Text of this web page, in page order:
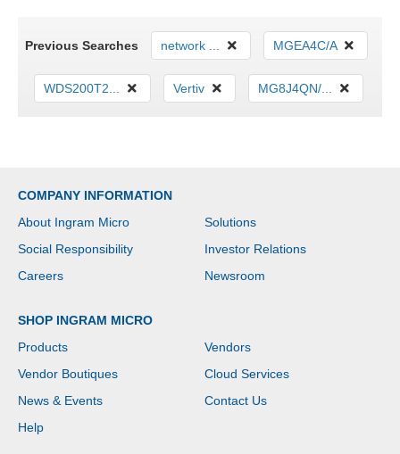
Previous Searches network ... MGEA4C/A
WDS200T2... Vertiv MG8J4QN/...
COMPANY INFORMATION
About Ingram Micro
Solutions
Social Responsibility
Investor Relations
Careers
Newsroom
SHOP INGRAM MICRO
Products
Vendors
Vendor Boutiques
Cloud Services
News & Events
Contact Us
Help